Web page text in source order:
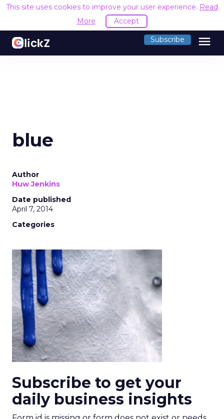
This site uses cookies to improve your user experience. Read
More
Accept
Subscribe menu
blue
Author
Huw Jenkins
Date published
April 7, 2014
Categories
Subscribe to get your
daily business insights